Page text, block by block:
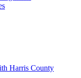
Harris County